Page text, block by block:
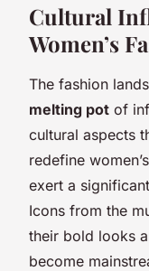
Cultural
Women’s
The fashion
melting pot of
cultural aspects
redefine
exert a
Icons from the
their bold looks
become